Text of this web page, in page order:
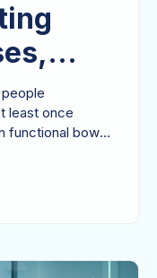
and
least once
functional bowel